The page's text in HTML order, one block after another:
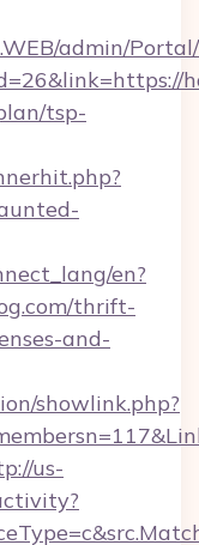
admin/
tsp-
en?
thrift-
and-
showlink.php?
us-